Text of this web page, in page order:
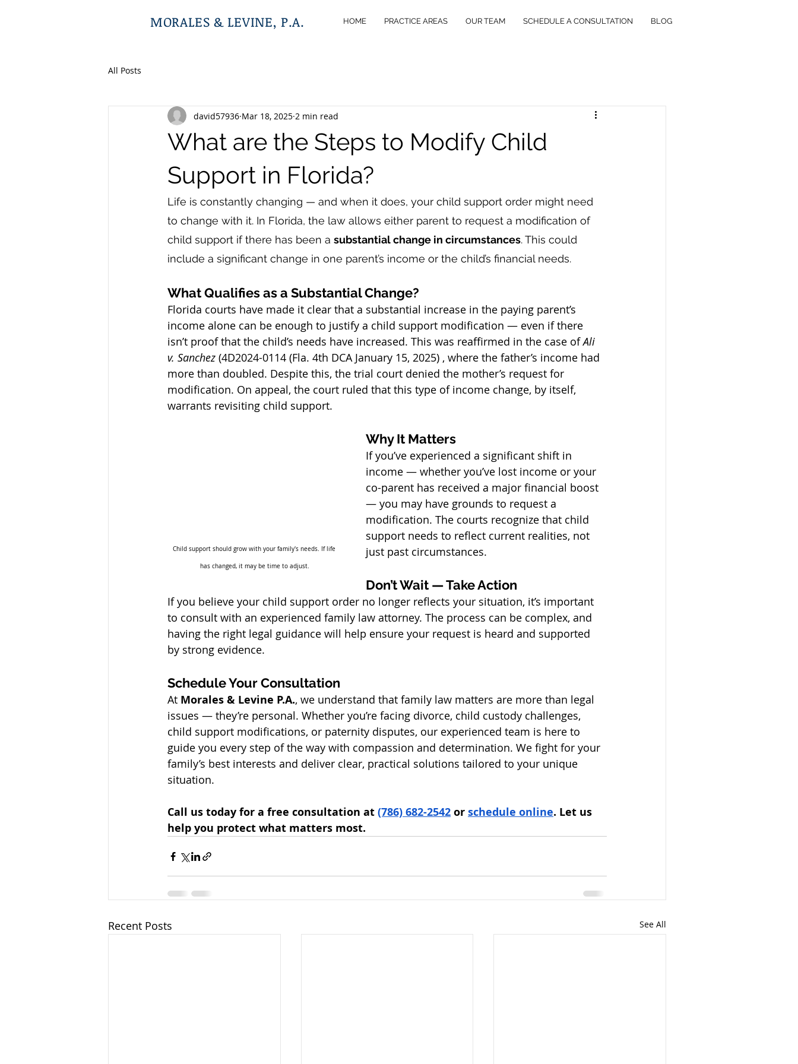
MORALES & LEVINE, P.A. HOME PRACTICE AREAS OUR TEAM SCHEDULE A CONSULTATION BLOG
All Posts
What are the Steps to Modify Child
Support in Florida?
david57936 Mar 18, 2025 2 min read
Life is constantly changing — and when it does, your child support order might need
to change with it. In Florida, the law allows either parent to request a modification of
child support if there has been a substantial change in circumstances. This could
include a significant change in one parent’s income or the child’s financial needs.
What Qualifies as a Substantial Change?
Florida courts have made it clear that a substantial increase in the paying parent’s
income alone can be enough to justify a child support modification — even if there
isn’t proof that the child’s needs have increased. This was reaffirmed in the case of Ali
v. Sanchez (4D2024-0114 (Fla. 4th DCA January 15, 2025) , where the father’s income had
more than doubled. Despite this, the trial court denied the mother’s request for
modification. On appeal, the court ruled that this type of income change, by itself,
warrants revisiting child support.
Child support should grow with your family's needs. If life
has changed, it may be time to adjust.
Why It Matters
If you’ve experienced a significant shift in
income — whether you’ve lost income or your
co-parent has received a major financial boost
— you may have grounds to request a
modification. The courts recognize that child
support needs to reflect current realities, not
just past circumstances.
Don’t Wait — Take Action
If you believe your child support order no longer reflects your situation, it’s important
to consult with an experienced family law attorney. The process can be complex, and
having the right legal guidance will help ensure your request is heard and supported
by strong evidence.
Schedule Your Consultation
At Morales & Levine P.A., we understand that family law matters are more than legal
issues — they’re personal. Whether you’re facing divorce, child custody challenges,
child support modifications, or paternity disputes, our experienced team is here to
guide you every step of the way with compassion and determination. We fight for your
family’s best interests and deliver clear, practical solutions tailored to your unique
situation.
Call us today for a free consultation at (786) 682-2542 or schedule online. Let us
help you protect what matters most.
Recent Posts See All